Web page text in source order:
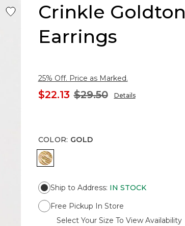
Crinkle
Earrings
25% Off. Price as Marked.
$22.13 $29.50 Details
COLOR: GOLD
GOLD
Ship to Address: IN STOCK
Free Pickup In Store
Select Your Size To View Availability